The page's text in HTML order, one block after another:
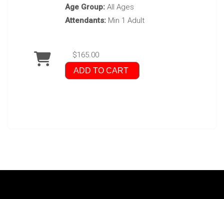
Age Group: All Ages
Attendants: Min 1 Adult
$165.00
ADD TO CART